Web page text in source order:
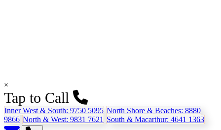
×
Tap to Call
Inner West & South: 9750 5095 North Shore & Beaches: 8880
9866 North & West: 9831 7621 South & Macarthur: 4641 1363